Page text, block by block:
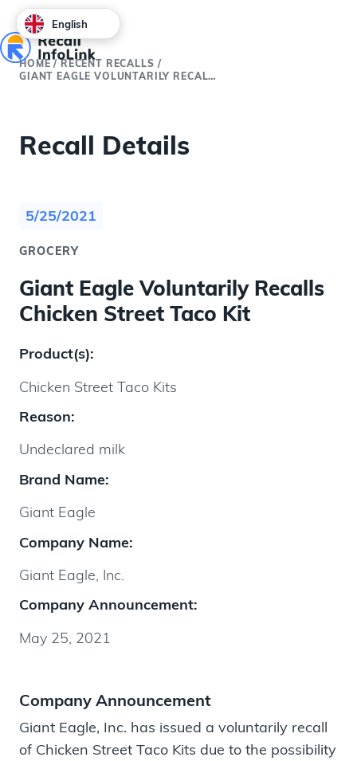
HOME /RECENT RECALLS /
GIANT EAGLE VOLUNTARILY RECALLS CHICKEN STREET TACO KIT
Recall Details
5/25/2021
GROCERY
Giant Eagle Voluntarily Recalls
Chicken Street Taco Kit
Product(s):
Chicken Street Taco Kits
Reason:
Undeclared milk
Brand Name:
Giant Eagle
Company Name:
Giant Eagle, Inc.
Company Announcement:
May 25, 2021
Company Announcement
Giant Eagle, Inc. has issued a voluntarily recall
of Chicken Street Taco Kits due to the possibility
English